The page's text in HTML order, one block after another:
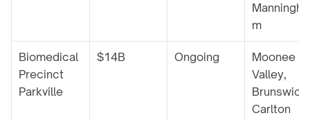
Manningha
m
Biomedical
Precinct
Parkville
$14B Ongoing
Moonee
Valley,
Brunswick,
Carlton